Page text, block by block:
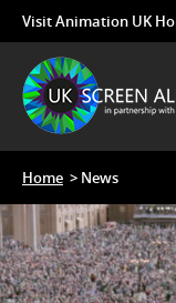
Visit Animation UK
Home > News